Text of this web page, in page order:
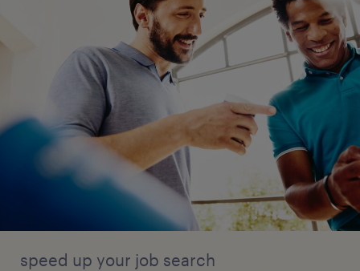
speed up your job search